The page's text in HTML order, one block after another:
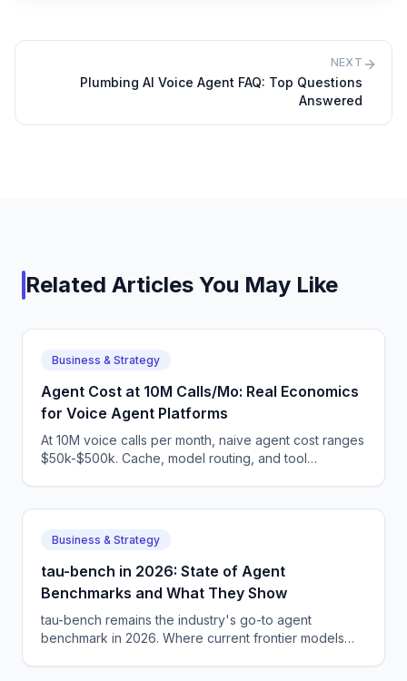
NEXT
Plumbing AI Voice Agent FAQ: Top Questions
Answered
Related Articles You May Like
Business & Strategy
Agent Cost at 10M Calls/Mo: Real Economics
for Voice Agent Platforms
At 10M voice calls per month, naive agent cost ranges
$50k-$500k. Cache, model routing, and tool
Business & Strategy
tau-bench in 2026: State of Agent
Benchmarks and What They Show
tau-bench remains the industry's go-to agent
benchmark in 2026. Where current frontier models